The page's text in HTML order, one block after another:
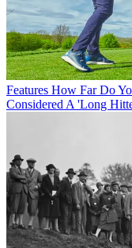
Features How Far Do
Considered A 'Long